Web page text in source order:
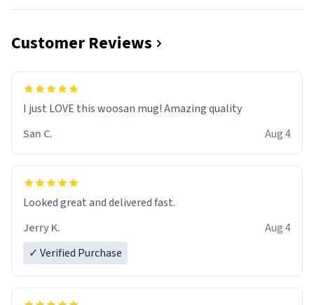
Customer Reviews
I just LOVE this woosan mug! Amazing quality
San C.
Aug 4
Looked great and delivered fast.
Jerry K.
Aug 4
✓ Verified Purchase